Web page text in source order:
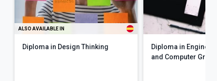
ALSO AVAILABLE IN
Diploma in Design Thinking
Diploma in
and Computer